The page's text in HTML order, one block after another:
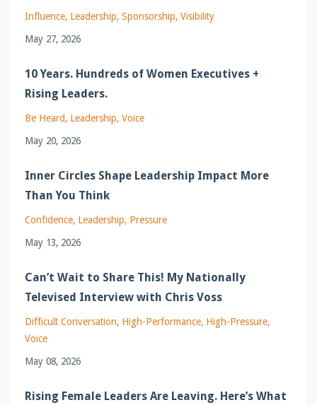
Influence Leadership Sponsorship Visibility
May 27, 2026
10 Years. Hundreds of Women Executives +
Rising Leaders.
Be Heard Leadership Voice
May 20, 2026
Inner Circles Shape Leadership Impact More
Than You Think
Confidence Leadership Pressure
May 13, 2026
Can’t Wait to Share This! My Nationally
Televised Interview with Chris Voss
Difficult Conversation High-Performance High-Pressure
Voice
May 08, 2026
Rising Female Leaders Are Leaving. Here’s What